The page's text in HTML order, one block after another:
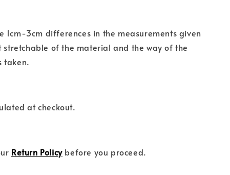
1cm-3cm differences in the measurements given
of the material and the way of the
taken.
at checkout.
Return Policybefore you proceed.